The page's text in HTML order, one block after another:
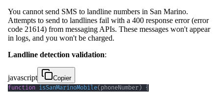
You cannot send SMS to landline numbers in San Marino.
Attempts to send to landlines fail with a 400 response error (error
code 21614) from messaging APIs. These messages won't appear
in logs, and you won't be charged.
Landline detection validation:
javascript
Copier
function isSanMarinoMobile( phoneNumber) {